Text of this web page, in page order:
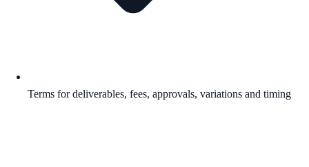
Terms for deliverables, fees, approvals, variations and timing